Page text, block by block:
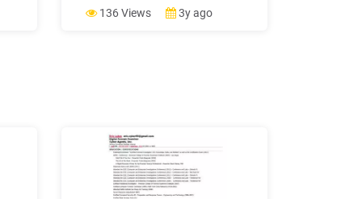
Edition/Microsoft Windows XP Home
Edition *3 Microsoft Windows Vista
136 Views 3y ago